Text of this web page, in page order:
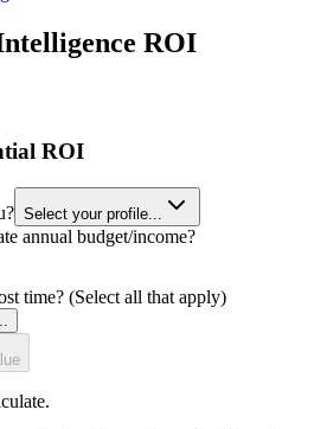
ROI
ROI
Select your profile...
annual budget/income?
time? (Select all that apply)